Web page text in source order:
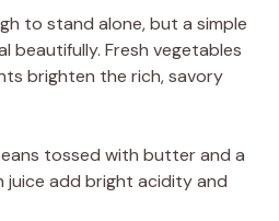
to stand alone, but a simple
beautifully. Fresh vegetables
brighten the rich, savory
tossed with butter and a
juice add bright acidity and